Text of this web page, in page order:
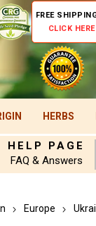
FREE
CLICK
HERBS
HELP PAGE
FAQ & Answers
Europe